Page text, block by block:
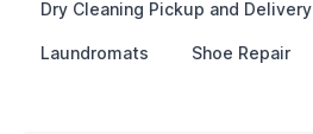
Dry Cleaning Pickup and Delivery
Laundromats Shoe Repair